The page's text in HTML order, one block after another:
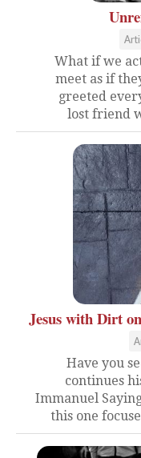
What if we
meet as if
greeted
lost friend
Jesus with Dirt
Have you
continues
Immanuel
this one